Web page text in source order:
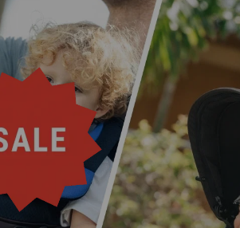
home with the sleek and
unmatched comfort and